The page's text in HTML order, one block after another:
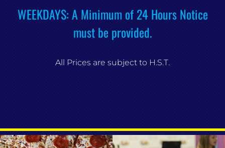
WEEKDAYS: A Minimum of 24 Hours Notice
must be provided.
All Prices are subject to H.S.T.